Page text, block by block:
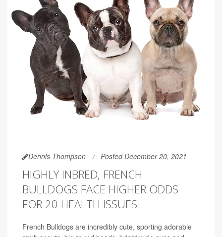
Dennis Thompson Posted December 20, 2021
HIGHLY INBRED, FRENCH
BULLDOGS FACE HIGHER ODDS
FOR 20 HEALTH ISSUES
French Bulldogs are incredibly cute, sporting adorable